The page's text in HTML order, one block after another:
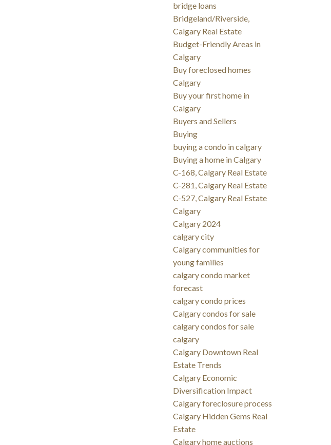
bridge loans
Bridgeland/Riverside,
Calgary Real Estate
Budget-Friendly Areas in
Calgary
Buy foreclosed homes
Calgary
Buy your first home in
Calgary
Buyers and Sellers
Buying
buying a condo in calgary
Buying a home in Calgary
C-168, Calgary Real Estate
C-281, Calgary Real Estate
C-527, Calgary Real Estate
Calgary
Calgary 2024
calgary city
Calgary communities for
young families
calgary condo market
forecast
calgary condo prices
Calgary condos for sale
calgary condos for sale
calgary
Calgary Downtown Real
Estate Trends
Calgary Economic
Diversification Impact
Calgary foreclosure process
Calgary Hidden Gems Real
Estate
Calgary home auctions